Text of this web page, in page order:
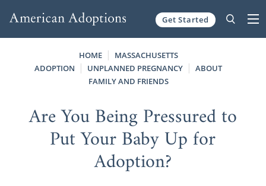
Get Started
HOME
MASSACHUSETTS
ADOPTION
UNPLANNED PREGNANCY
ABOUT
FAMILY AND FRIENDS
Are You Being Pressured to
Put Your Baby Up for
Adoption?